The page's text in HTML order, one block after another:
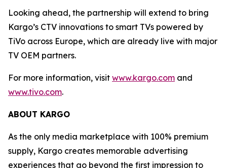
Looking ahead, the partnership will extend to bring
Kargo’s CTV innovations to smart TVs powered by
TiVo across Europe, which are already live with major
TV OEM partners.
For more information, visit www.kargo.com and
www.tivo.com.
ABOUT KARGO
As the only media marketplace with 100% premium
supply, Kargo creates memorable advertising
experiences that go beyond the first impression to